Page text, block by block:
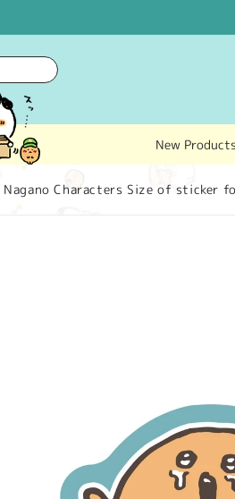
New Products
Nagano Characters Size of sticker